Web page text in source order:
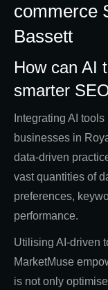
commerce
Bassett
How can AI
smarter
Integrating AI
businesses in
data-driven
vast quantities of
preferences,
performance.
Utilising AI-driven
MarketMuse
is not only